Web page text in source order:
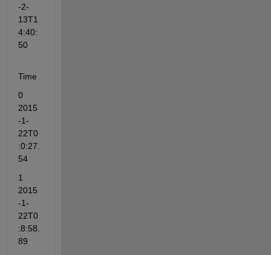
-2-
13T1
4:40:
50
Time
0
2015
-1-
22T0
:0:27.
54
1
2015
-1-
22T0
:8:58.
89